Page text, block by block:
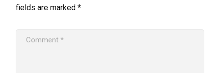
fields are marked *